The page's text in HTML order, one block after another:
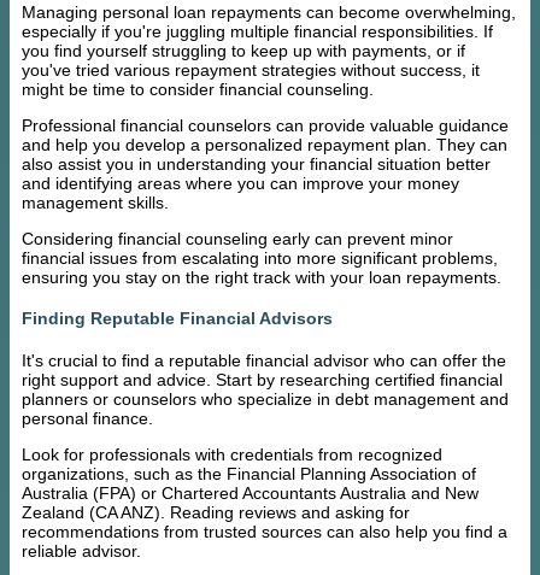
Managing personal loan repayments can become overwhelming,
especially if you're juggling multiple financial responsibilities. If
you find yourself struggling to keep up with payments, or if
you've tried various repayment strategies without success, it
might be time to consider financial counseling.
Professional financial counselors can provide valuable guidance
and help you develop a personalized repayment plan. They can
also assist you in understanding your financial situation better
and identifying areas where you can improve your money
management skills.
Considering financial counseling early can prevent minor
financial issues from escalating into more significant problems,
ensuring you stay on the right track with your loan repayments.
Finding Reputable Financial Advisors
It's crucial to find a reputable financial advisor who can offer the
right support and advice. Start by researching certified financial
planners or counselors who specialize in debt management and
personal finance.
Look for professionals with credentials from recognized
organizations, such as the Financial Planning Association of
Australia (FPA) or Chartered Accountants Australia and New
Zealand (CA ANZ). Reading reviews and asking for
recommendations from trusted sources can also help you find a
reliable advisor.